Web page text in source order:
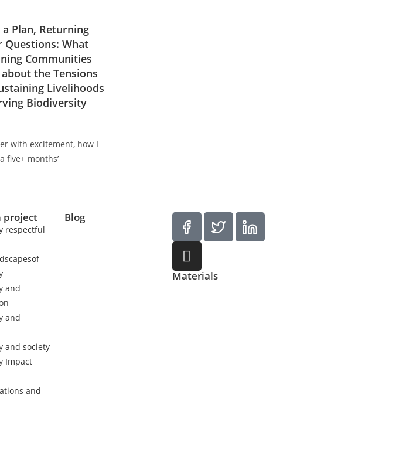
Plan, Returning
What
Communities
the Tensions
Livelihoods
Biodiversity
with excitement, how I
five+ months’
project
respectful
and
and
and society
Impact
and
Blog
Materials